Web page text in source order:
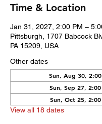
Time & Location
Jan 31, 2027, 2:00 PM –
Pittsburgh, 1707 Babcock
PA 15209, USA
Other dates
Sun, Aug 30,
Sun, Sep 27,
Sun, Oct 25, 2:00
View all 18 dates